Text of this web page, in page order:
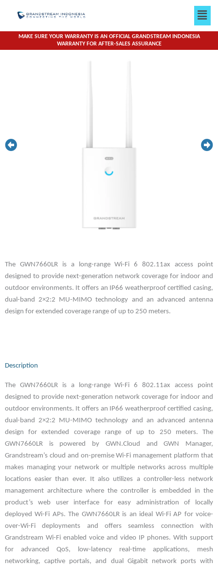
MAKE SURE YOUR WARRANTY IS AN OFFICIAL GRANDSTREAM INDONESIA
WARRANTY FOR AFTER-SALES ASSURANCE
The GWN7660LR is a long-range Wi-Fi 6 802.11ax access point
designed to provide next-generation network coverage for indoor and
outdoor environments. It offers an IP66 weatherproof certified casing,
dual-band 2×2:2 MU-MIMO technology and an advanced antenna
design for extended coverage range of up to 250 meters.
Description
The GWN7660LR is a long-range Wi-Fi 6 802.11ax access point
designed to provide next-generation network coverage for indoor and
outdoor environments. It offers an IP66 weatherproof certified casing,
dual-band 2×2:2 MU-MIMO technology and an advanced antenna
design for extended coverage range of up to 250 meters. The
GWN7660LR is powered by GWN.Cloud and GWN Manager,
Grandstream’s cloud and on-premise Wi-Fi management platform that
makes managing your network or multiple networks across multiple
locations easier than ever. It also utilizes a controller-less network
management architecture where the controller is embedded in the
product’s web user interface for easy administration of locally
deployed Wi-Fi APs. The GWN7660LR is an ideal Wi-Fi AP for voice-
over-Wi-Fi deployments and offers seamless connection with
Grandstream Wi-Fi enabled voice and video IP phones. With support
for advanced QoS, low-latency real-time applications, mesh
networking, captive portals, and dual Gigabit network ports with